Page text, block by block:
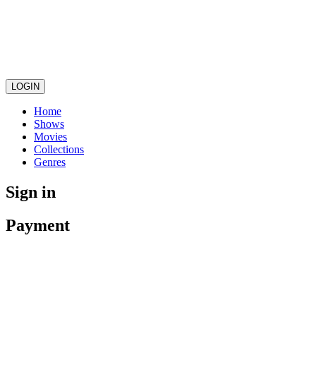
LOGIN
Home
Shows
Movies
Collections
Genres
Sign in
Payment